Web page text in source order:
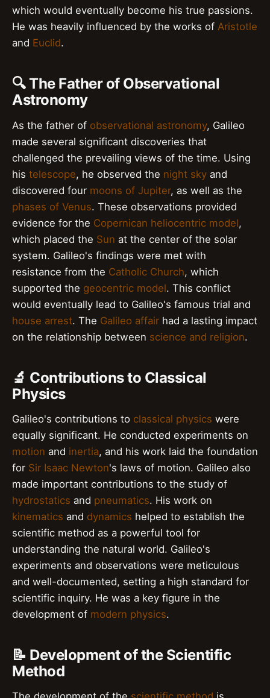
which would eventually become his true passions.
He was heavily influenced by the works of Aristotle
and Euclid.
🔍 The Father of Observational
Astronomy
As the father of observational astronomy, Galileo
made several significant discoveries that
challenged the prevailing views of the time. Using
his telescope, he observed the night sky and
discovered four moons of Jupiter, as well as the
phases of Venus. These observations provided
evidence for the Copernican heliocentric model,
which placed the Sun at the center of the solar
system. Galileo's findings were met with
resistance from the Catholic Church, which
supported the geocentric model. This conflict
would eventually lead to Galileo's famous trial and
house arrest. The Galileo affair had a lasting impact
on the relationship between science and religion.
🔬 Contributions to Classical
Physics
Galileo's contributions to classical physics were
equally significant. He conducted experiments on
motion and inertia, and his work laid the foundation
for Sir Isaac Newton's laws of motion. Galileo also
made important contributions to the study of
hydrostatics and pneumatics. His work on
kinematics and dynamics helped to establish the
scientific method as a powerful tool for
understanding the natural world. Galileo's
experiments and observations were meticulous
and well-documented, setting a high standard for
scientific inquiry. He was a key figure in the
development of modern physics.
📝 Development of the Scientific
Method